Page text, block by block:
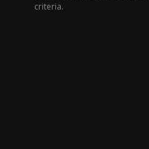
criteria.